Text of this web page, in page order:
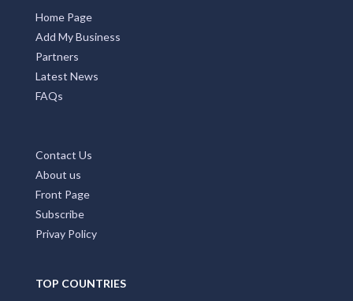
Home Page
Add My Business
Partners
Latest News
FAQs
Contact Us
About us
Front Page
Subscribe
Privay Policy
TOP COUNTRIES